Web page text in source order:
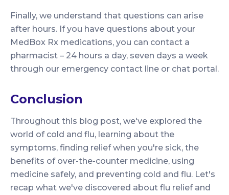
Finally, we understand that questions can arise
after hours. If you have questions about your
MedBox Rx medications, you can contact a
pharmacist – 24 hours a day, seven days a week
through our emergency contact line or chat portal.
Conclusion
Throughout this blog post, we've explored the
world of cold and flu, learning about the
symptoms, finding relief when you're sick, the
benefits of over-the-counter medicine, using
medicine safely, and preventing cold and flu. Let's
recap what we've discovered about flu relief and